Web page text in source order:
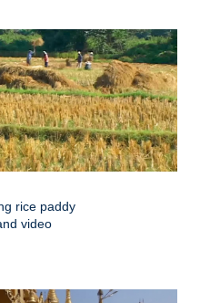
rice paddy
video